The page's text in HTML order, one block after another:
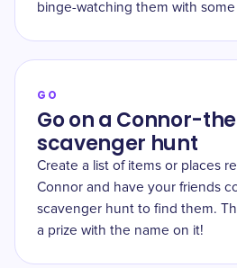
binge-watching them with some
GO
Go on a Connor-
scavenger hunt
Create a list of items or places
Connor and have your friends
scavenger hunt to find them.
a prize with the name on it!